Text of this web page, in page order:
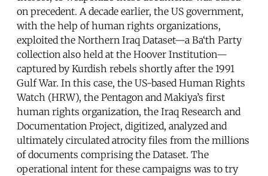
on precedent. A decade earlier, the US government,
with the help of human rights organizations,
exploited the Northern Iraq Dataset—a Ba‘th Party
collection also held at the Hoover Institution—
captured by Kurdish rebels shortly after the 1991
Gulf War. In this case, the US-based Human Rights
Watch (HRW), the Pentagon and Makiya’s first
human rights organization, the Iraq Research and
Documentation Project, digitized, analyzed and
ultimately circulated atrocity files from the millions
of documents comprising the Dataset. The
operational intent for these campaigns was to try